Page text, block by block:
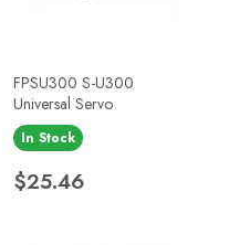
FPSU300 S-U300
Universal Servo
In Stock
Price
$25.46